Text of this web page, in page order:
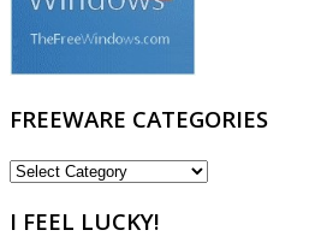
FREEWARE CATEGORIES
FREEWARE
I FEEL LUCKY!